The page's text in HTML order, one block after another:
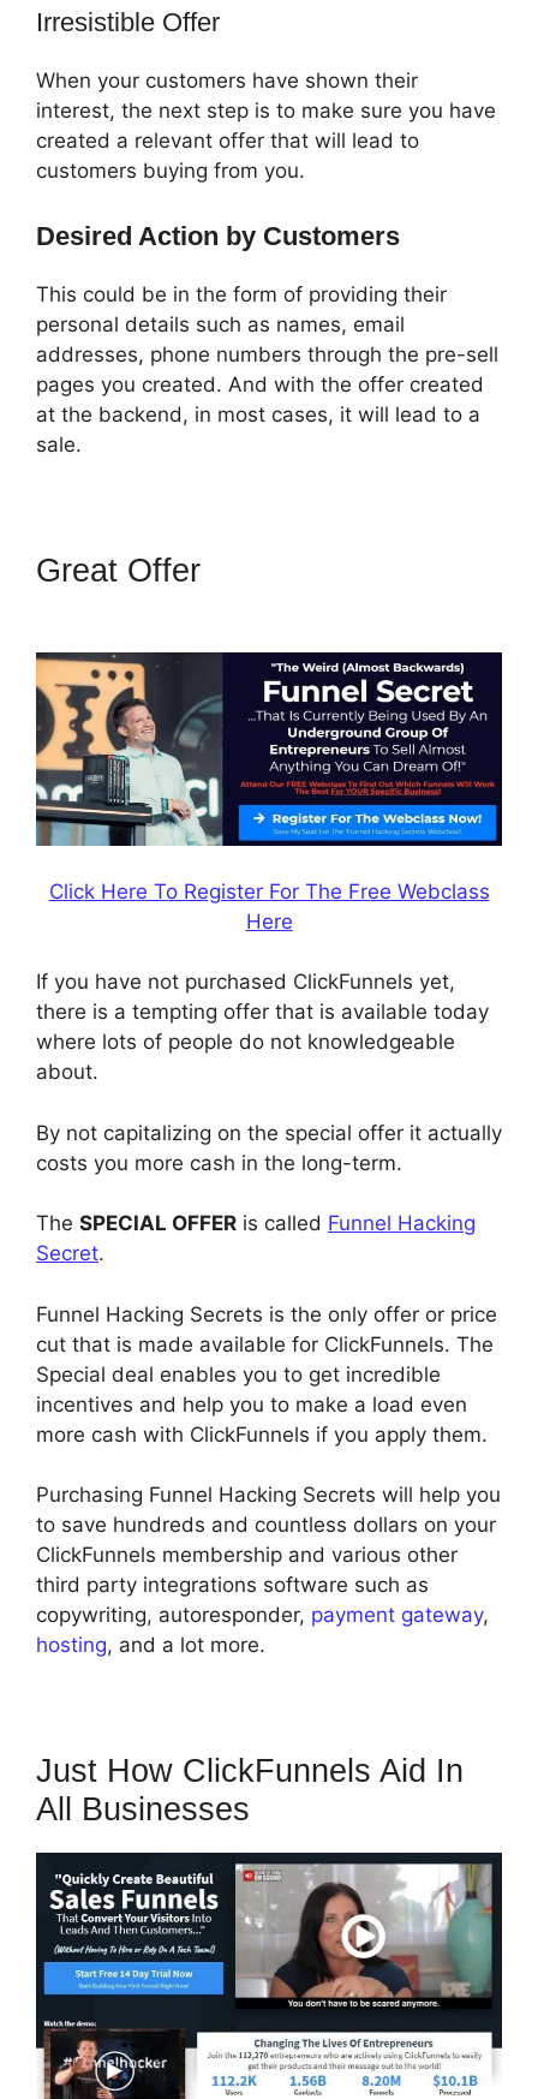
Irresistible Offer
When your customers have shown their
interest, the next step is to make sure you have
created a relevant offer that will lead to
customers buying from you.
Desired Action by Customers
This could be in the form of providing their
personal details such as names, email
addresses, phone numbers through the pre-sell
pages you created. And with the offer created
at the backend, in most cases, it will lead to a
sale.
Great Offer
Click Here To Register For The Free Webclass
Here
If you have not purchased ClickFunnels yet,
there is a tempting offer that is available today
where lots of people do not knowledgeable
about.
By not capitalizing on the special offer it actually
costs you more cash in the long-term.
The SPECIAL OFFER is called Funnel Hacking
Secret.
Funnel Hacking Secrets is the only offer or price
cut that is made available for ClickFunnels. The
Special deal enables you to get incredible
incentives and help you to make a load even
more cash with ClickFunnels if you apply them.
Purchasing Funnel Hacking Secrets will help you
to save hundreds and countless dollars on your
ClickFunnels membership and various other
third party integrations software such as
copywriting, autoresponder, payment gateway,
hosting, and a lot more.
Just How ClickFunnels Aid In
All Businesses